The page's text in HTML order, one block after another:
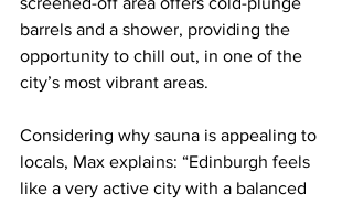
barrels and a shower, providing the
opportunity to chill out, in one of the
city’s most vibrant areas.
Considering why sauna is appealing to
locals, Max explains: “Edinburgh feels
like a very active city with a balanced